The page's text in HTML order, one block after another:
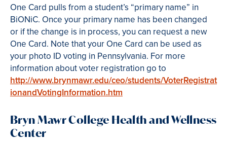
One Card pulls from a student’s “primary name” in
BiONiC. Once your primary name has been changed
or if the change is in process, you can request a new
One Card. Note that your One Card can be used as
your photo ID voting in Pennsylvania. For more
information about voter registration go to
http://www.brynmawr.edu/ceo/students/VoterRegistrat
ionandVotingInformation.htm
Bryn Mawr College Health and Wellness
Center